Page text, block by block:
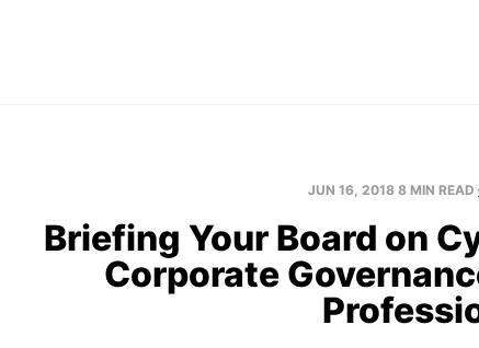
JUN 16, 2018 8 MIN READ
Briefing Your Board on
Corporate